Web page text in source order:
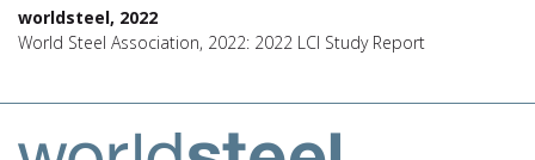
worldsteel, 2022
World Steel Association, 2022: 2022 LCI Study Report